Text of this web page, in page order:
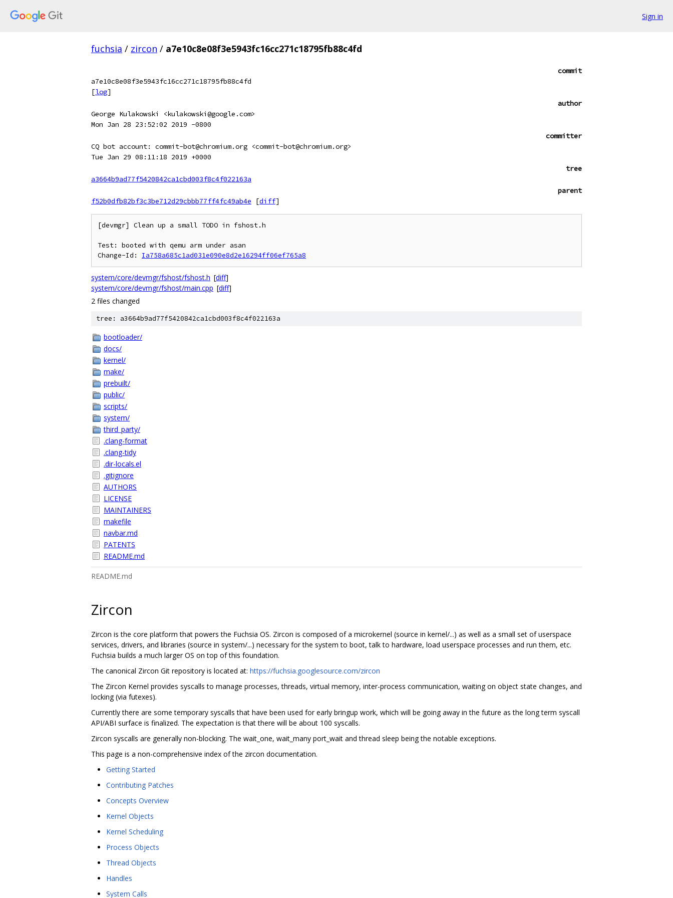
Sign in
fuchsia / zircon / a7e10c8e08f3e5943fc16cc271c18795fb88c4fd
commit
a7e10c8e08f3e5943fc16cc271c18795fb88c4fd
[log]
author
George Kulakowski <kulakowski@google.com>
Mon Jan 28 23:52:02 2019 -0800
committer
CQ bot account: commit-bot@chromium.org <commit-bot@chromium.org>
Tue Jan 29 08:11:18 2019 +0000
tree
a3664b9ad77f5420842ca1cbd003f8c4f022163a
parent
f52b0dfb82bf3c3be712d29cbbb77ff4fc49ab4e
[diff]
[devmgr] Clean up a small TODO in fshost.h
Test: booted with qemu arm under asan
Change-Id: Ia758a685c1ad031e090e8d2e16294ff06ef765a8
system/core/devmgr/fshost/fshost.h [diff]
system/core/devmgr/fshost/main.cpp [diff]
2 files changed
tree: a3664b9ad77f5420842ca1cbd003f8c4f022163a
bootloader/
docs/
kernel/
make/
prebuilt/
public/
scripts/
system/
third_party/
.clang-format
.clang-tidy
.dir-locals.el
.gitignore
AUTHORS
LICENSE
MAINTAINERS
makefile
navbar.md
PATENTS
README.md
README.md
Zircon
Zircon is the core platform that powers the Fuchsia OS. Zircon is composed of a microkernel (source in kernel/...) as well as a small set of userspace
services, drivers, and libraries (source in system/...) necessary for the system to boot, talk to hardware, load userspace processes and run them, etc.
Fuchsia builds a much larger OS on top of this foundation.
The canonical Zircon Git repository is located at: https://fuchsia.googlesource.com/zircon
The Zircon Kernel provides syscalls to manage processes, threads, virtual memory, inter-process communication, waiting on object state changes, and
locking (via futexes).
Currently there are some temporary syscalls that have been used for early bringup work, which will be going away in the future as the long term syscall
API/ABI surface is finalized. The expectation is that there will be about 100 syscalls.
Zircon syscalls are generally non-blocking. The wait_one, wait_many port_wait and thread sleep being the notable exceptions.
This page is a non-comprehensive index of the zircon documentation.
Getting Started
Contributing Patches
Concepts Overview
Kernel Objects
Kernel Scheduling
Process Objects
Thread Objects
Handles
System Calls